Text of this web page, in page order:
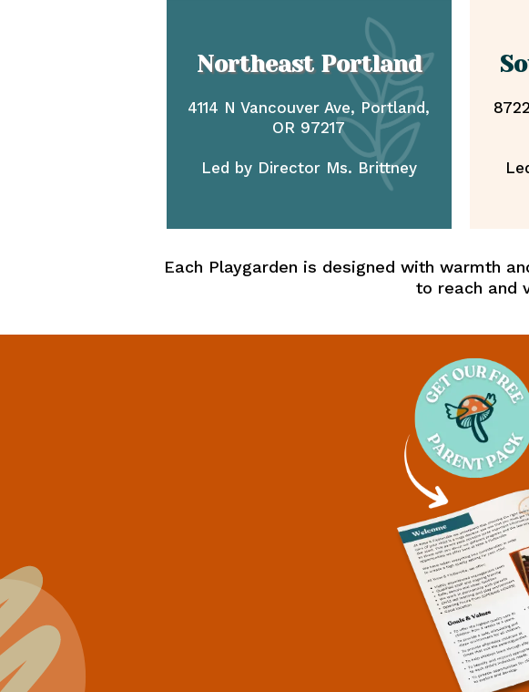
Northeast Portland
4114 N Vancouver Ave, Portland,
OR 97217
Led by Director Ms. Brittney
Each Playgarden is designed with warmth
to reach and